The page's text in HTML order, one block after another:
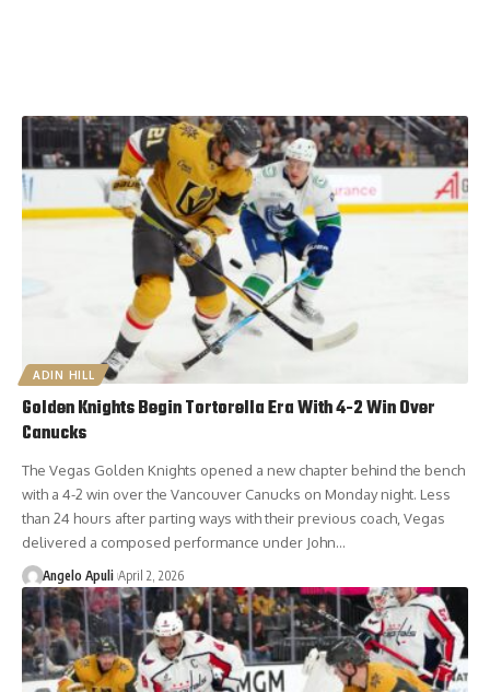
ADIN HILL
Golden Knights Begin Tortorella Era With 4-2 Win Over
Canucks
The Vegas Golden Knights opened a new chapter behind the bench
with a 4-2 win over the Vancouver Canucks on Monday night. Less
than 24 hours after parting ways with their previous coach, Vegas
delivered a composed performance under John…
Angelo Apuli April 2, 2026